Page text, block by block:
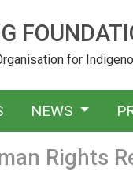
for
NEWS
Rights